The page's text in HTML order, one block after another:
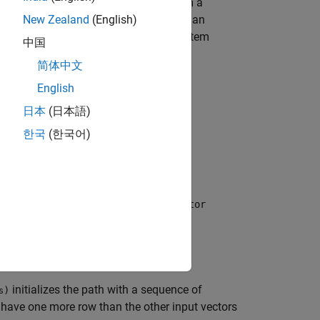
This object applies each control for an
an integrator depending on your system
propagator
) initializes the path with a sequence of
one more row than the other input vectors
New Zealand (English)
中国
简体中文
English
日本 (日本語)
한국 (한국어)